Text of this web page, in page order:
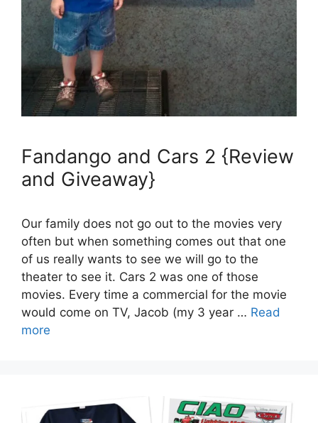
Fandango and Cars 2 {Review
and Giveaway}
Our family does not go out to the movies very
often but when something comes out that one
of us really wants to see we will go to the
theater to see it. Cars 2 was one of those
movies. Every time a commercial for the movie
would come on TV, Jacob (my 3 year … Read
more